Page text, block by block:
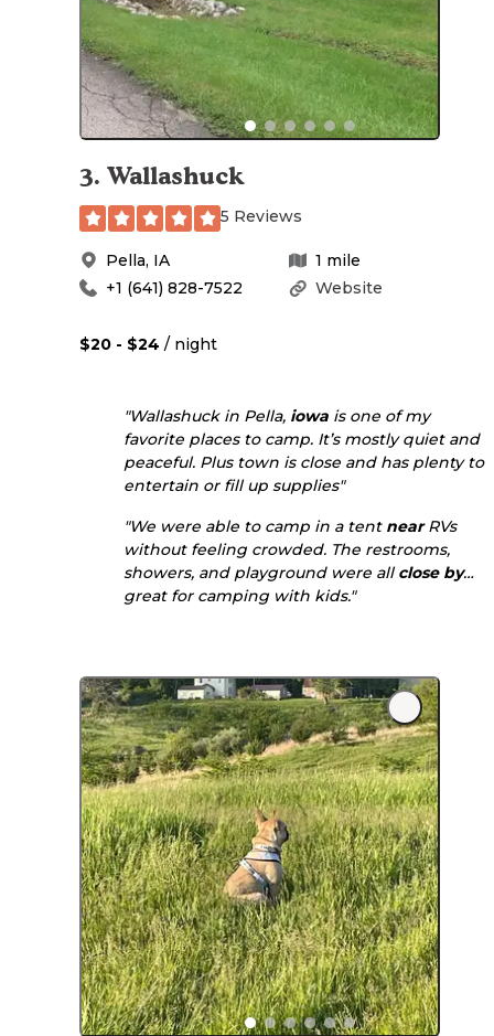
3. Wallashuck
5 Reviews
Pella, IA 1 mile
Website
+1 (641) 828-7522
$20 - $24 / night
"Wallashuck in Pella, iowa is one of my
favorite places to camp. It’s mostly quiet and
peaceful. Plus town is close and has plenty to
entertain or fill up supplies"
"We were able to camp in a tent nearRVs
without feeling crowded. The restrooms,
showers, and playground were all close by…
great for camping with kids."